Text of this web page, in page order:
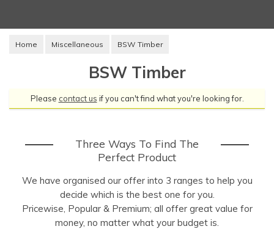
Home Miscellaneous BSW Timber
BSW Timber
Please contact us if you can't find what you're looking for.
Three Ways To Find The
Perfect Product
We have organised our offer into 3 ranges to help you
decide which is the best one for you.
Pricewise, Popular & Premium; all offer great value for
money, no matter what your budget is.